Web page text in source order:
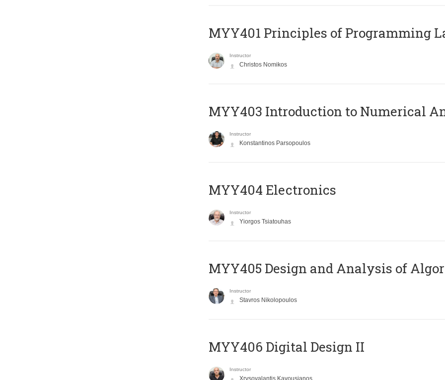
MYY401 Principles of Programming
Instructor
Christos Nomikos
MYY403 Introduction to Numerical
Instructor
Konstantinos Parsopoulos
MYY404 Electronics
Instructor
Yiorgos Tsiatouhas
MYY405 Design and Analysis of
Instructor
Stavros Nikolopoulos
MYY406 Digital Design II
Instructor